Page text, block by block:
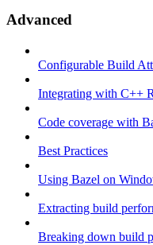
Advanced
Configurable Build
Integrating with C++
Code coverage with
Best Practices
Using Bazel on
Extracting build
Breaking down build